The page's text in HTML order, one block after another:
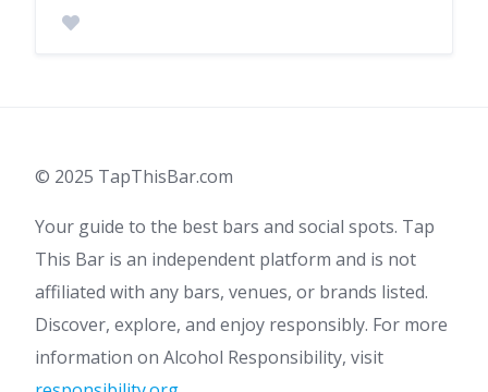
© 2025 TapThisBar.com
Your guide to the best bars and social spots. Tap
This Bar is an independent platform and is not
affiliated with any bars, venues, or brands listed.
Discover, explore, and enjoy responsibly. For more
information on Alcohol Responsibility, visit